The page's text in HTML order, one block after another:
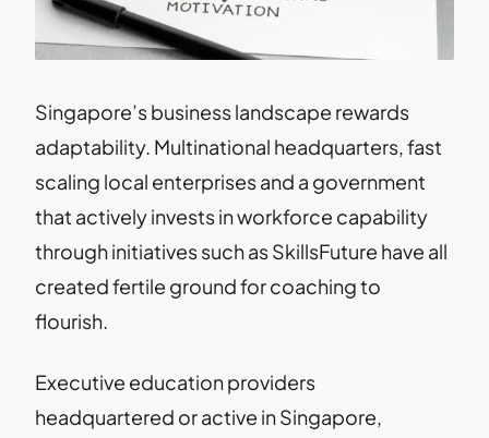
Singapore’s business landscape rewards
adaptability. Multinational headquarters, fast
scaling local enterprises and a government
that actively invests in workforce capability
through initiatives such as SkillsFuture have all
created fertile ground for coaching to
flourish.
Executive education providers
headquartered or active in Singapore,